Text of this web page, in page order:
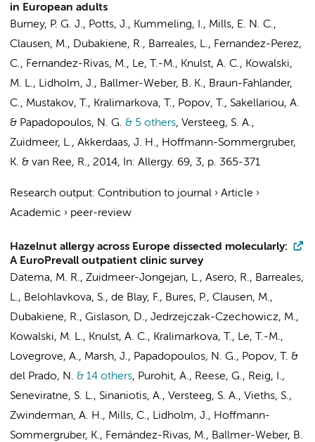
in European adults
Burney, P. G. J., Potts, J., Kummeling, I., Mills, E. N. C.,
Clausen, M., Dubakiene, R., Barreales, L., Fernandez-Perez,
C., Fernandez-Rivas, M., Le, T.-M., Knulst, A. C., Kowalski,
M. L., Lidholm, J., Ballmer-Weber, B. K., Braun-Fahlander,
C., Mustakov, T., Kralimarkova, T., Popov, T., Sakellariou, A.
& Papadopoulos, N. G. & 5 others, Versteeg, S. A.,
Zuidmeer, L., Akkerdaas, J. H., Hoffmann-Sommergruber,
K. & van Ree, R., 2014, In: Allergy. 69, 3, p. 365-371
Research output: Contribution to journal › Article ›
Academic › peer-review
Hazelnut allergy across Europe dissected molecularly:
A EuroPrevall outpatient clinic survey
Datema, M. R., Zuidmeer-Jongejan, L., Asero, R., Barreales,
L., Belohlavkova, S., de Blay, F., Bures, P., Clausen, M.,
Dubakiene, R., Gislason, D., Jedrzejczak-Czechowicz, M.,
Kowalski, M. L., Knulst, A. C., Kralimarkova, T., Le, T.-M.,
Lovegrove, A., Marsh, J., Papadopoulos, N. G., Popov, T. &
del Prado, N. & 14 others, Purohit, A., Reese, G., Reig, I.,
Seneviratne, S. L., Sinaniotis, A., Versteeg, S. A., Vieths, S.,
Zwinderman, A. H., Mills, C., Lidholm, J., Hoffmann-
Sommergruber, K., Fernández-Rivas, M., Ballmer-Weber, B.